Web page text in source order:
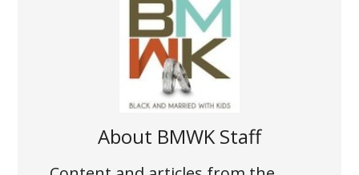
About BMWK Staff